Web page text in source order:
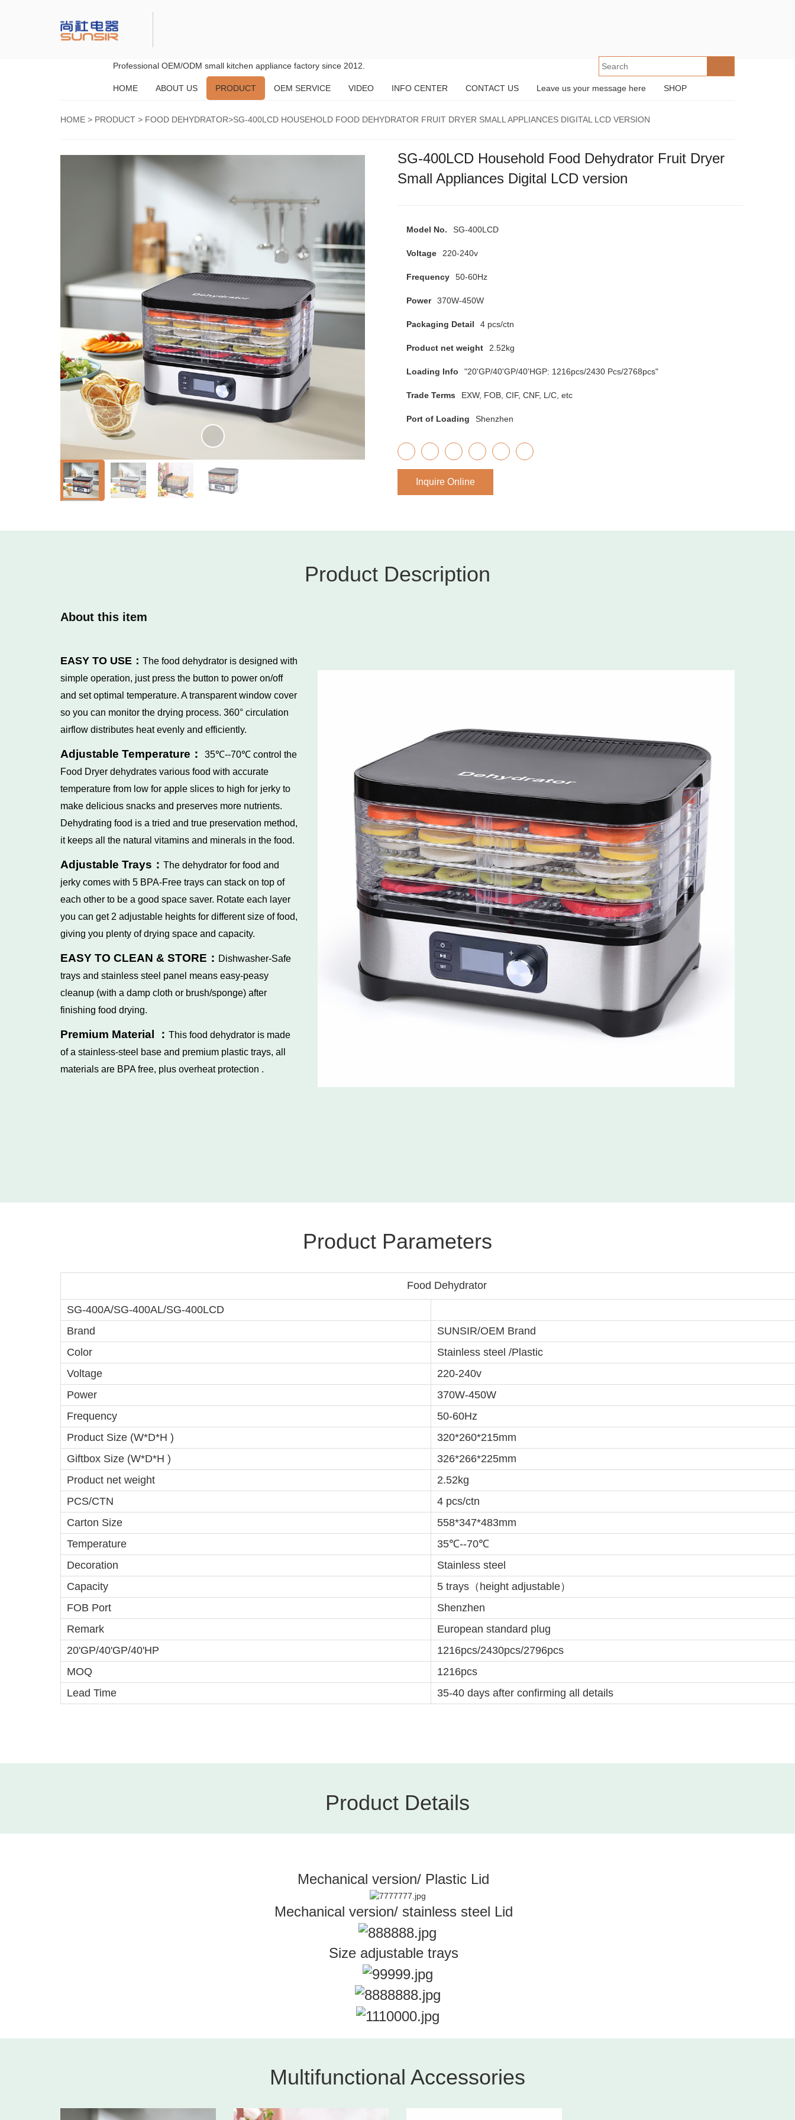
Professional OEM/ODM small kitchen appliance factory since 2012.
HOME ABOUT US PRODUCT OEM SERVICE VIDEO INFO CENTER CONTACT US Leave us your message here SHOP
HOME > PRODUCT > FOOD DEHYDRATOR>SG-400LCD HOUSEHOLD FOOD DEHYDRATOR FRUIT DRYER SMALL APPLIANCES DIGITAL LCD VERSION
SG-400LCD Household Food Dehydrator Fruit Dryer
Small Appliances Digital LCD version
Model No. SG-400LCD
Voltage 220-240v
Frequency 50-60Hz
Power 370W-450W
Packaging Detail 4 pcs/ctn
Product net weight 2.52kg
Loading Info "20'GP/40'GP/40'HGP: 1216pcs/2430 Pcs/2768pcs"
Trade Terms EXW, FOB, CIF, CNF, L/C, etc
Port of Loading Shenzhen
Inquire Online
Product Description
About this item
EASY TO USE： The food dehydrator is designed with
simple operation, just press the button to power on/off
and set optimal temperature. A transparent window cover
so you can monitor the drying process. 360° circulation
airflow distributes heat evenly and efficiently.
Adjustable Temperature： 35℃--70℃ control the
Food Dryer dehydrates various food with accurate
temperature from low for apple slices to high for jerky to
make delicious snacks and preserves more nutrients.
Dehydrating food is a tried and true preservation method,
it keeps all the natural vitamins and minerals in the food.
Adjustable Trays： The dehydrator for food and
jerky comes with 5 BPA-Free trays can stack on top of
each other to be a good space saver. Rotate each layer
you can get 2 adjustable heights for different size of food,
giving you plenty of drying space and capacity.
EASY TO CLEAN & STORE： Dishwasher-Safe
trays and stainless steel panel means easy-peasy
cleanup (with a damp cloth or brush/sponge) after
finishing food drying.
Premium Material ： This food dehydrator is made
of a stainless-steel base and premium plastic trays, all
materials are BPA free, plus overheat protection .
Product Parameters
Food Dehydrator
SG-400A/SG-400AL/SG-400LCD
Brand
SUNSIR/OEM Brand
Color
Stainless steel /Plastic
Voltage
220-240v
Power
370W-450W
Frequency
50-60Hz
Product Size (W*D*H )
320*260*215mm
Giftbox Size (W*D*H )
326*266*225mm
Product net weight
2.52kg
PCS/CTN
4 pcs/ctn
Carton Size
558*347*483mm
Temperature
35℃--70℃
Decoration
Stainless steel
Capacity
5 trays（height adjustable）
FOB Port
Shenzhen
Remark
European standard plug
20'GP/40'GP/40'HP
1216pcs/2430pcs/2796pcs
MOQ
1216pcs
Lead Time
35-40 days after confirming all details
Product Details
Mechanical version/ Plastic Lid
Mechanical version/ stainless steel Lid
Size adjustable trays
Multifunctional Accessories